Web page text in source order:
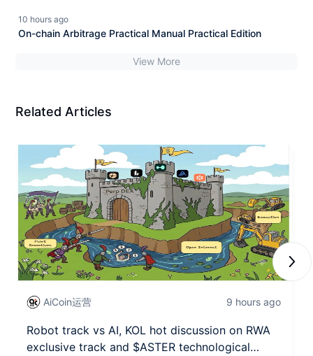
10 hours ago
On-chain Arbitrage Practical Manual Practical Edition
View More
Related Articles
AiCoin运营 9 hours ago
Robot track vs AI, KOL hot discussion on RWA
exclusive track and $ASTER technological